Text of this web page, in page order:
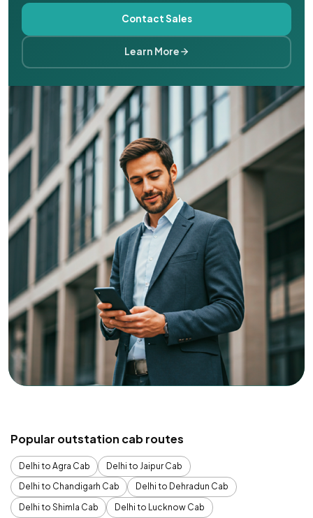
Contact Sales
Learn More
Popular outstation cab routes
Delhi to Agra Cab
Delhi to Jaipur Cab
Delhi to Chandigarh Cab
Delhi to Dehradun Cab
Delhi to Shimla Cab
Delhi to Lucknow Cab